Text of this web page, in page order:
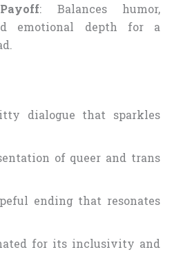
: Balances humor,
emotional depth for a
dialogue that sparkles
of queer and trans
ending that resonates
for its inclusivity and